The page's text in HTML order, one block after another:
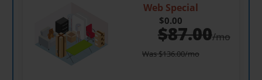
Web Special
$0.00
$87.00/mo
Was$136.00/mo